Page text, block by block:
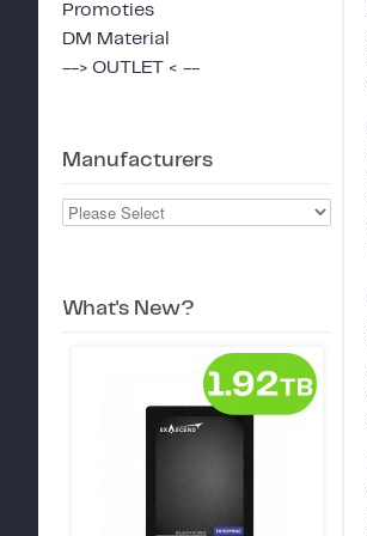
Promoties
DM Material
--> OUTLET < --
Manufacturers
What's New?